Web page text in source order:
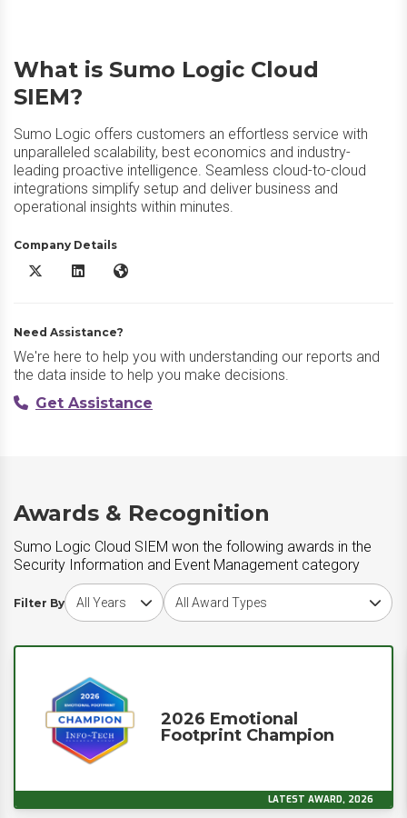
What is Sumo Logic Cloud
SIEM?
Sumo Logic offers customers an effortless service with
unparalleled scalability, best economics and industry-
leading proactive intelligence. Seamless cloud-to-cloud
integrations simplify setup and deliver business and
operational insights within minutes.
Company Details
Sumo Logic Cloud SIEM X/Twitter
Sumo Logic Cloud SIEM LinkedIn
Sumo Logic Cloud SIEM Website
Need Assistance?
We're here to help you with understanding our reports and
the data inside to help you make decisions.
Get Assistance
Awards & Recognition
Sumo Logic Cloud SIEM won the following awards in the
Security Information and Event Management category
Filter By
Choose award yearChoose award type
2026 Emotional
Footprint Champion
LATEST AWARD, 2026